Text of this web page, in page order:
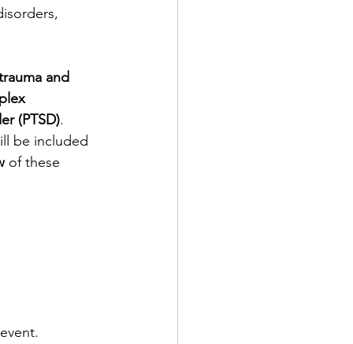
Psychotherapy
and
(PTSD).
be included
of these
event.